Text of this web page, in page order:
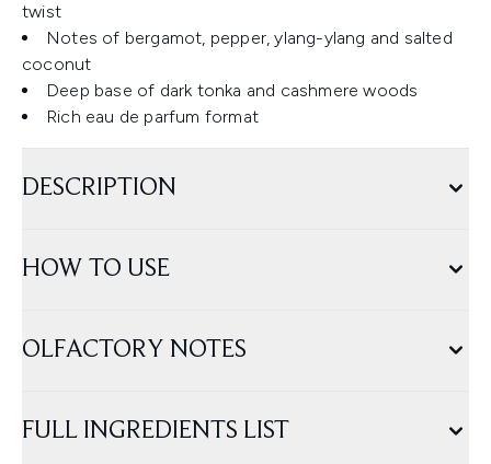
twist
Notes of bergamot, pepper, ylang-ylang and salted
coconut
Deep base of dark tonka and cashmere woods
Rich eau de parfum format
DESCRIPTION
HOW TO USE
OLFACTORY NOTES
FULL INGREDIENTS LIST